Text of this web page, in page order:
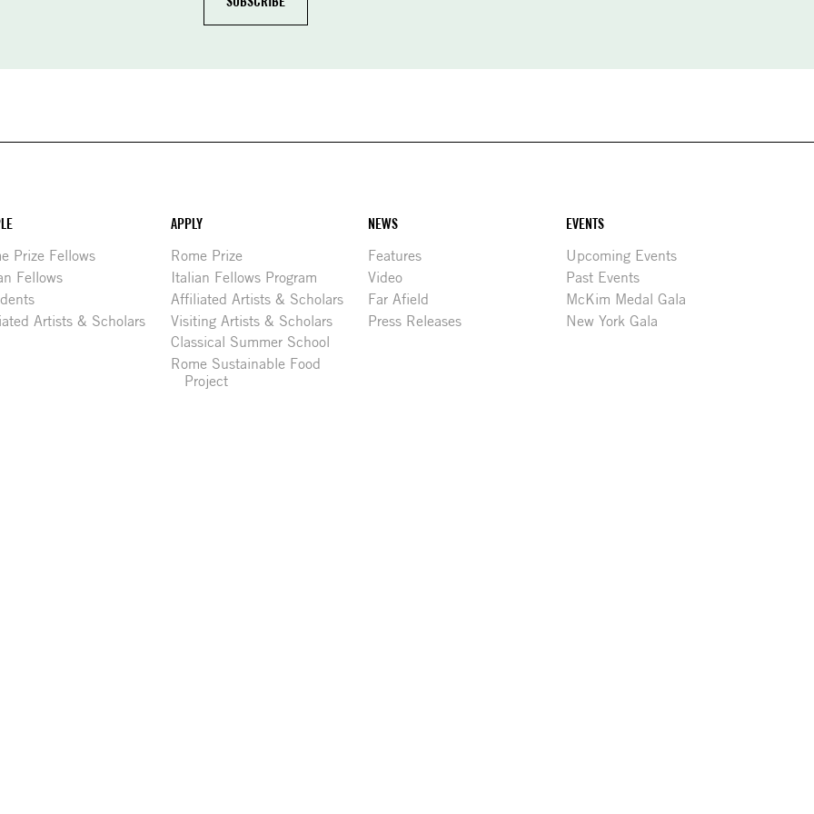
Prize Fellows
Fellows
Artists & Scholars
APPLY
Rome Prize
Italian Fellows Program
Affiliated Artists & Scholars
Visiting Artists & Scholars
Classical Summer School
Rome Sustainable Food
Project
NEWS
Features
Video
Far Afield
Press Releases
EVENTS
Upcoming Events
Past Events
McKim Medal Gala
New York Gala